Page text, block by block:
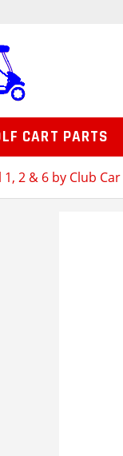
2 & 6 by Club Car
CART PARTS